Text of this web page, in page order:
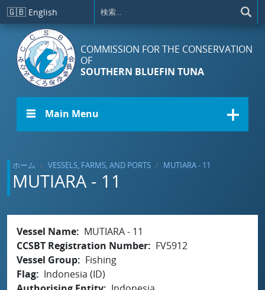
メインコンテンツに移動
🇬🇧 English
COMMISSION FOR THE CONSERVATION
OF
SOUTHERN BLUEFIN TUNA
☰ Main Menu
ホーム VESSELS, FARMS, AND PORTS MUTIARA - 11
MUTIARA - 11
Vessel Name
MUTIARA - 11
CCSBT Registration Number
FV5912
Vessel Group
Fishing
Flag
Indonesia (ID)